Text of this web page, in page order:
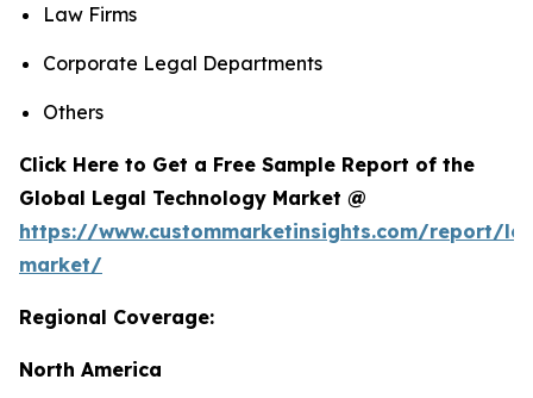
Law Firms
Corporate Legal Departments
Others
Click Here to Get a Free Sample Report of the
Global Legal Technology Market @
https://www.custommarketinsights.com/report/
market/
Regional Coverage:
North America